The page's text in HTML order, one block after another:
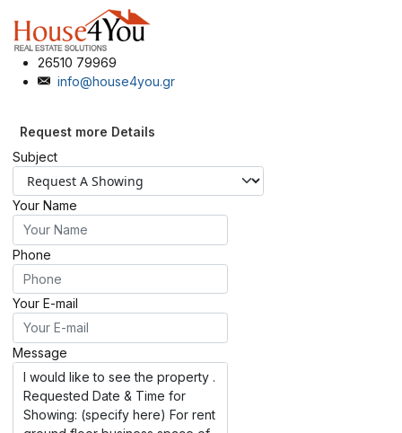
26510 79969
info@house4you.gr
Request more Details
Subject
Your Name
Phone
Your E-mail
Message